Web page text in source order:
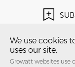
We use cookies
uses our site.
Growatt websites use